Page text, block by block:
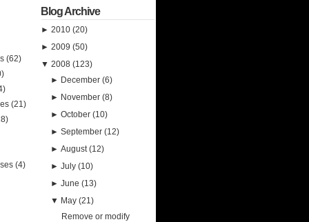
(62)
(21)
(4)
Blog Archive
► 2010 (20)
► 2009 (50)
▼ 2008 (123)
► December(6)
► November(8)
►October(10)
►September(12)
►August(12)
►July(10)
►June(13)
▼ May(21)
Remove or modify